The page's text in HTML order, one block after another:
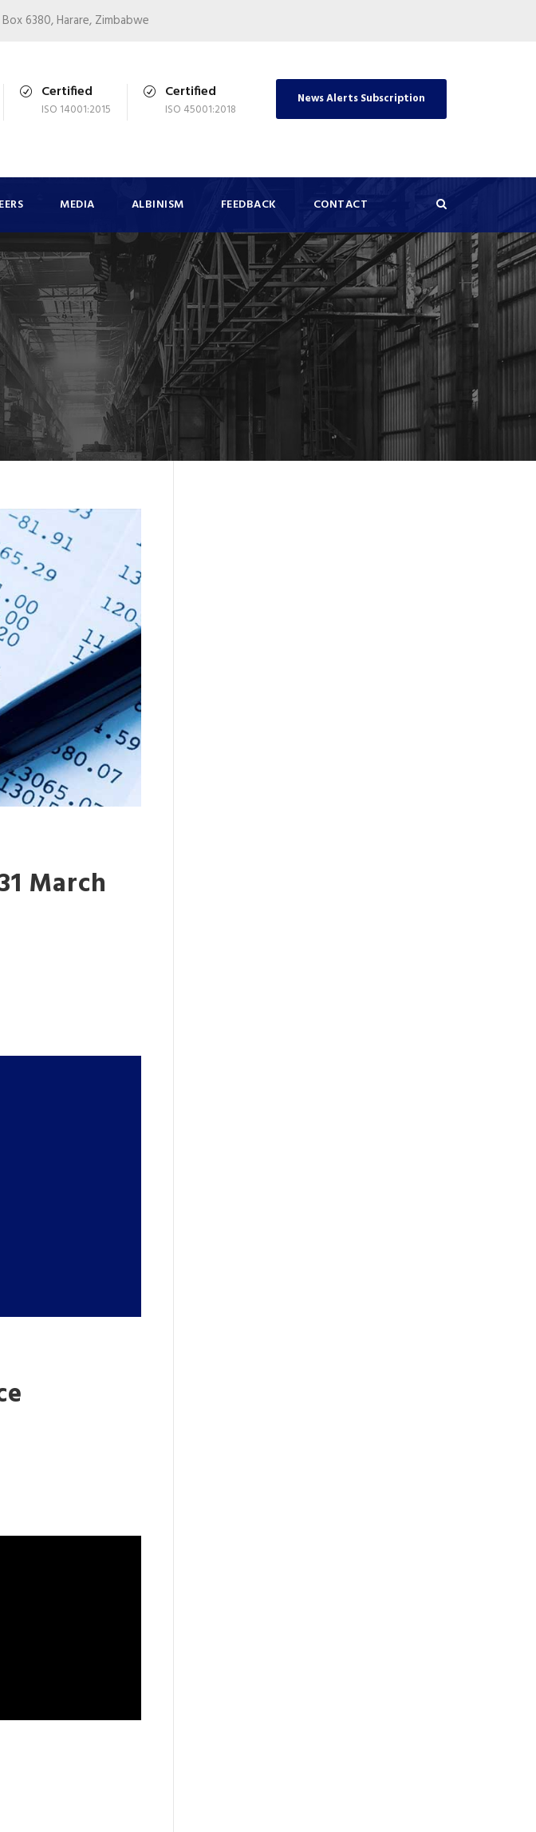
Box 6380, Harare, Zimbabwe
Certified
ISO 14001:2015
Certified
ISO 45001:2018
News Alerts Subscription
MEDIA ALBINISM FEEDBACK CONTACT
March